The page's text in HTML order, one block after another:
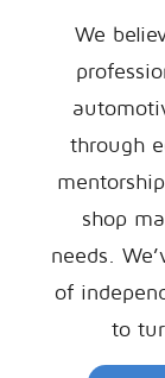
We
through
shop
needs.
of
to